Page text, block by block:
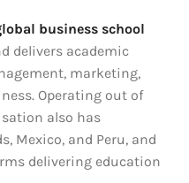
business school
delivers academic
marketing,
Operating out of
also has
Mexico, and Peru, and
delivering education